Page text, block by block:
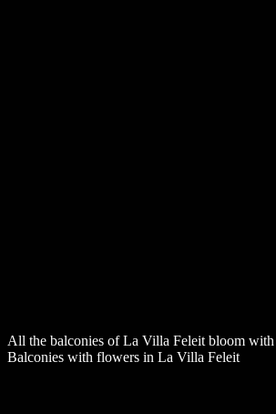
All the balconies of La Villa Feleit bloom
Balconies with flowers in La Villa Feleit